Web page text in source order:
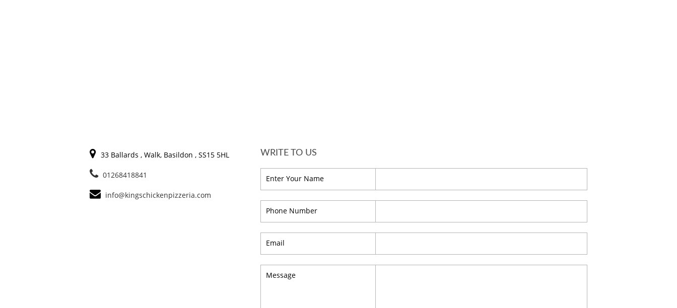
33 Ballards , Walk, Basildon , SS15 5HL
01268418841
info@kingschickenpizzeria.com
WRITE TO US
Enter Your Name
Phone Number
Email
Message